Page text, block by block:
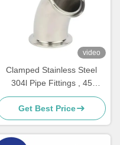
video
Clamped Stainless Steel
304l Pipe Fittings , 45
Degree Short Bend Elbow
Get Best Price